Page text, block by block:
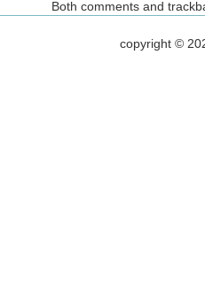
Both comments and
copyright ©